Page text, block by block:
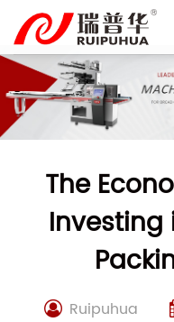
content
The
Investing
Ruipuhua